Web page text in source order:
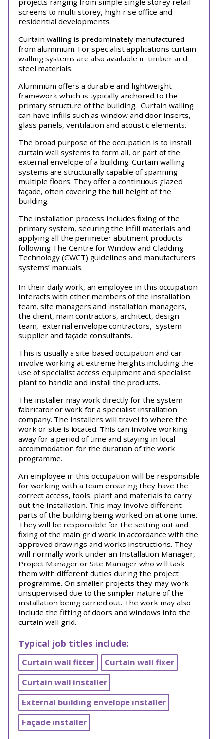
projects ranging from simple single storey retail
screens to multi storey, high rise office and
residential developments.
Curtain walling is predominately manufactured
from aluminium. For specialist applications curtain
walling systems are also available in timber and
steel materials.
Aluminium offers a durable and lightweight
framework which is typically anchored to the
primary structure of the building. Curtain walling
can have infills such as window and door inserts,
glass panels, ventilation and acoustic elements.
The broad purpose of the occupation is to install
curtain wall systems to form all, or part of the
external envelope of a building. Curtain walling
systems are structurally capable of spanning
multiple floors. They offer a continuous glazed
façade, often covering the full height of the
building.
The installation process includes fixing of the
primary system, securing the infill materials and
applying all the perimeter abutment products
following The Centre for Window and Cladding
Technology (CWCT) guidelines and manufacturers
systems’ manuals.
In their daily work, an employee in this occupation
interacts with other members of the installation
team, site managers and installation managers,
the client, main contractors, architect, design
team, external envelope contractors, system
supplier and façade consultants.
This is usually a site-based occupation and can
involve working at extreme heights including the
use of specialist access equipment and specialist
plant to handle and install the products.
The installer may work directly for the system
fabricator or work for a specialist installation
company. The installers will travel to where the
work or site is located. This can involve working
away for a period of time and staying in local
accommodation for the duration of the work
programme.
An employee in this occupation will be responsible
for working with a team ensuring they have the
correct access, tools, plant and materials to carry
out the installation. This may involve different
parts of the building being worked on at one time.
They will be responsible for the setting out and
fixing of the main grid work in accordance with the
approved drawings and works instructions. They
will normally work under an Installation Manager,
Project Manager or Site Manager who will task
them with different duties during the project
programme. On smaller projects they may work
unsupervised due to the simpler nature of the
installation being carried out. The work may also
include the fitting of doors and windows into the
curtain wall grid.
Typical job titles include:
Curtain wall fitter
Curtain wall fixer
Curtain wall installer
External building envelope installer
Façade installer